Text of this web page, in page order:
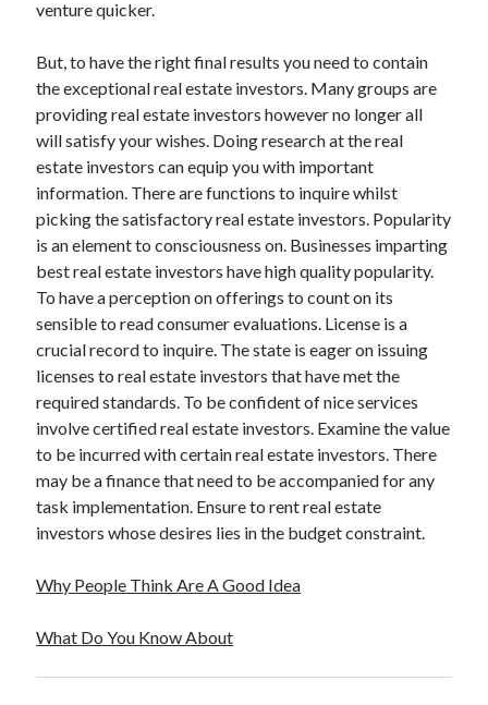
venture quicker.
But, to have the right final results you need to contain
the exceptional real estate investors. Many groups are
providing real estate investors however no longer all
will satisfy your wishes. Doing research at the real
estate investors can equip you with important
information. There are functions to inquire whilst
picking the satisfactory real estate investors. Popularity
is an element to consciousness on. Businesses imparting
best real estate investors have high quality popularity.
To have a perception on offerings to count on its
sensible to read consumer evaluations. License is a
crucial record to inquire. The state is eager on issuing
licenses to real estate investors that have met the
required standards. To be confident of nice services
involve certified real estate investors. Examine the value
to be incurred with certain real estate investors. There
may be a finance that need to be accompanied for any
task implementation. Ensure to rent real estate
investors whose desires lies in the budget constraint.
Why People Think Are A Good Idea
What Do You Know About